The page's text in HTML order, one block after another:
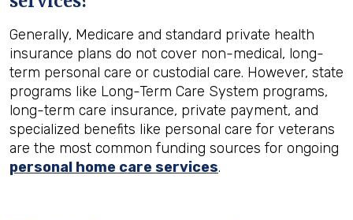
Generally, Medicare and standard private health
insurance plans do not cover non-medical, long-
term personal care or custodial care. However, state
programs like Long-Term Care System programs,
long-term care insurance, private payment, and
specialized benefits like personal care for veterans
are the most common funding sources for ongoing
personal home care services.